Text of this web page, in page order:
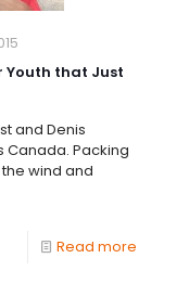
Youth that Just
and Denis
Canada. Packing
wind and
Read more